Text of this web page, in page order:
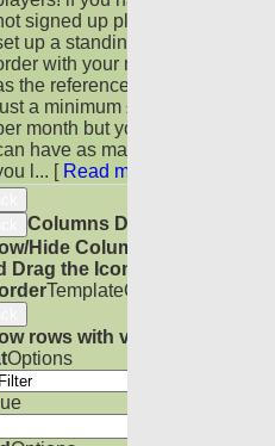
signed up please
up a standing
with your name
the reference. it's
a minimum £1
month but you
have as many as
l... [ Read more
Columns Display
Hide Columns
Drag the Icon to
TemplateColumn
rows with value
Options